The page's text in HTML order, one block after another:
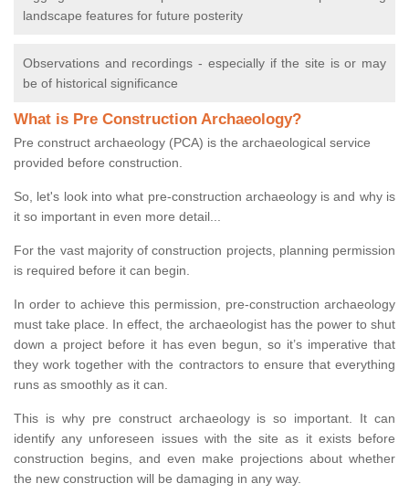
landscape features for future posterity
Observations and recordings - especially if the site is or may
be of historical significance
What is Pre Construction Archaeology?
Pre construct archaeology (PCA) is the archaeological service
provided before construction.
So, let's look into what pre-construction archaeology is and why is
it so important in even more detail...
For the vast majority of construction projects, planning permission
is required before it can begin.
In order to achieve this permission, pre-construction archaeology
must take place. In effect, the archaeologist has the power to shut
down a project before it has even begun, so it’s imperative that
they work together with the contractors to ensure that everything
runs as smoothly as it can.
This is why pre construct archaeology is so important. It can
identify any unforeseen issues with the site as it exists before
construction begins, and even make projections about whether
the new construction will be damaging in any way.